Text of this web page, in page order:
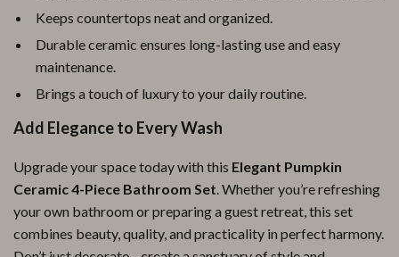
Keeps countertops neat and organized.
Durable ceramic ensures long-lasting use and easy
maintenance.
Brings a touch of luxury to your daily routine.
Add Elegance to Every Wash
Upgrade your space today with this Elegant Pumpkin
Ceramic 4-Piece Bathroom Set. Whether you’re refreshing
your own bathroom or preparing a guest retreat, this set
combines beauty, quality, and practicality in perfect harmony.